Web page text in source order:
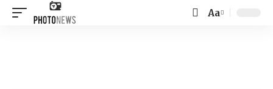
Font
Aa